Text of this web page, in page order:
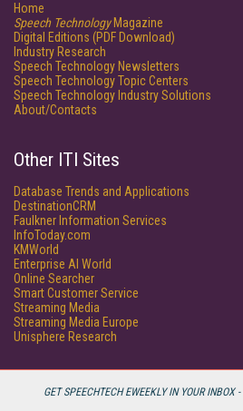
GET SPEECHTECH EWEEKLY IN YOUR INBOX -
Home
Speech TechnologyMagazine
Digital Editions (PDF Download)
Industry Research
Speech Technology Newsletters
Speech Technology Topic Centers
Speech Technology Industry Solutions
About/Contacts
Other ITI Sites
Database Trends and Applications
DestinationCRM
Faulkner Information Services
InfoToday.com
KMWorld
Enterprise AI World
Online Searcher
Smart Customer Service
Streaming Media
Streaming Media Europe
Unisphere Research